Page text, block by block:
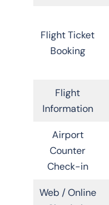
Flight Ticket
Booking
Flight
Information
Airport
Counter
Check-in
Web / Online